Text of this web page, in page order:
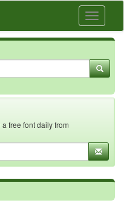
Toggle
free font daily from